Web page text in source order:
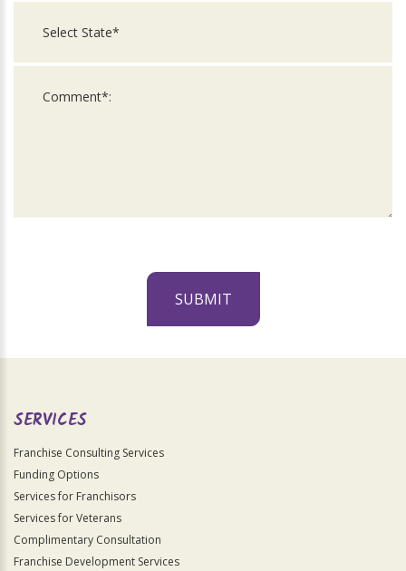
SUBMIT
Official
SERVICES
Franchise Consulting Services
Funding Options
Services for Franchisors
Services for Veterans
Complimentary Consultation
Franchise Development Services